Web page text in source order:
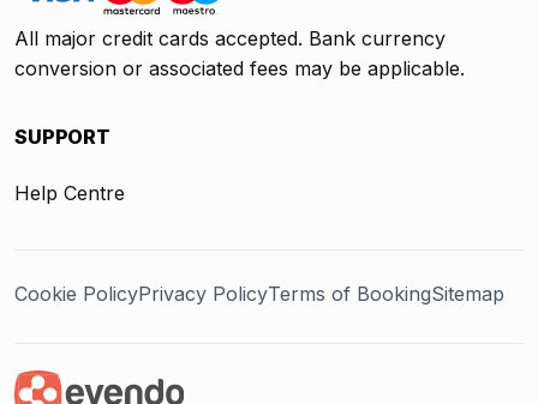
All major credit cards accepted. Bank currency
conversion or associated fees may be applicable.
SUPPORT
Help Centre
Cookie PolicyPrivacy PolicyTerms of BookingSitemap